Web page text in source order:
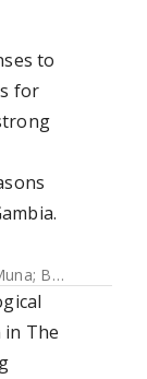
to
for
; Bah, Mamadou
The